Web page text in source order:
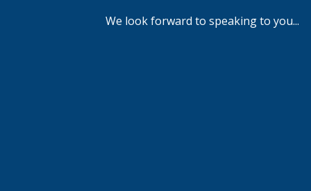
We look forward to speaking to you...